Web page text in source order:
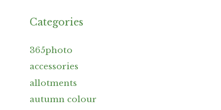
Categories
365photo
accessories
allotments
autumn colour